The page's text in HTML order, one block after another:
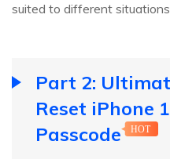
suited to different
Part 2:
Reset iPhone
Passcode
HOT